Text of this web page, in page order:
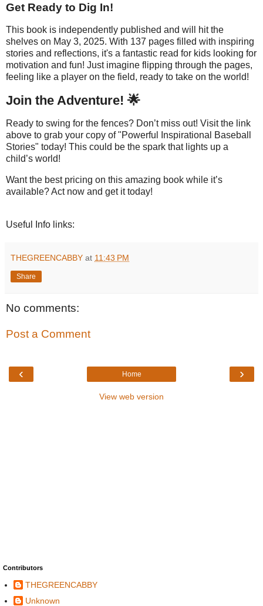
Get Ready to Dig In!
This book is independently published and will hit the
shelves on May 3, 2025. With 137 pages filled with inspiring
stories and reflections, it's a fantastic read for kids looking for
motivation and fun! Just imagine flipping through the pages,
feeling like a player on the field, ready to take on the world!
Join the Adventure! 🌟
Ready to swing for the fences? Don’t miss out! Visit the link
above to grab your copy of "Powerful Inspirational Baseball
Stories" today! This could be the spark that lights up a
child’s world!
Want the best pricing on this amazing book while it’s
available? Act now and get it today!
Useful Info links:
THEGREENCABBY at 11:43 PM
Share
No comments:
Post a Comment
‹ ›
Home
View web version
Contributors
THEGREENCABBY
Unknown